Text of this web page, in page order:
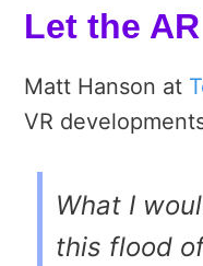
Let the
Matt Hanson at
VR
What I
this flood